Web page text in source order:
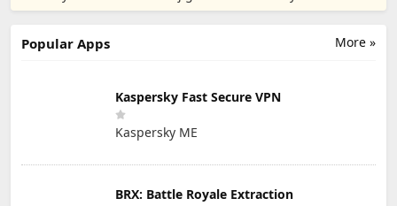
PTE. LTD.
More »
Popular Apps
Kaspersky Fast Secure VPN
Kaspersky ME
BRX: Battle Royale Extraction